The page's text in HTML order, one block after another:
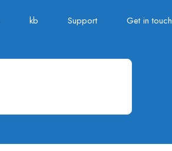
kb Support Get in touch